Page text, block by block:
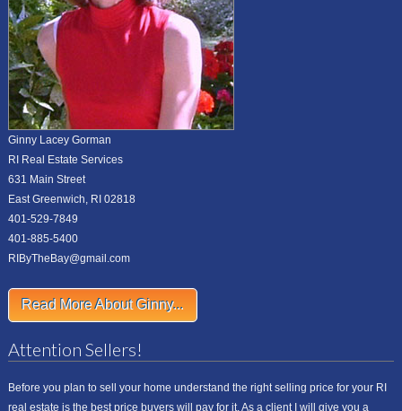
Ginny Lacey Gorman
RI Real Estate Services
631 Main Street
East Greenwich, RI 02818
401-529-7849
401-885-5400
RIByTheBay@gmail.com
Read More About Ginny...
Attention Sellers!
Before you plan to sell your home understand the right selling price for your RI
real estate is the best price buyers will pay for it. As a client I will give you a